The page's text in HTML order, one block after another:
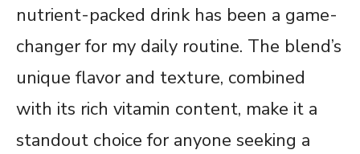
nutrient-packed drink has been a game-
changer for my daily routine. The blend’s
unique flavor and texture, combined
with its rich vitamin content, make it a
standout choice for anyone seeking a